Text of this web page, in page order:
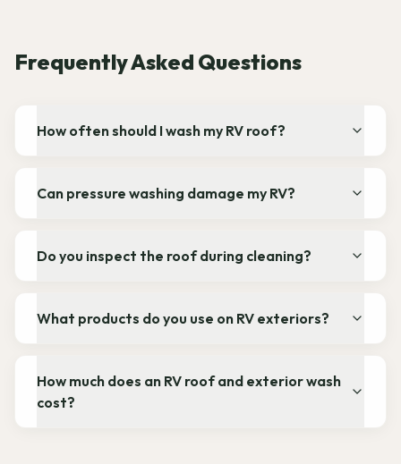
Frequently Asked Questions
How often should I wash my RV roof?
Can pressure washing damage my RV?
Do you inspect the roof during cleaning?
What products do you use on RV exteriors?
How much does an RV roof and exterior wash
cost?